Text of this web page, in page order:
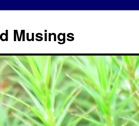
Musings